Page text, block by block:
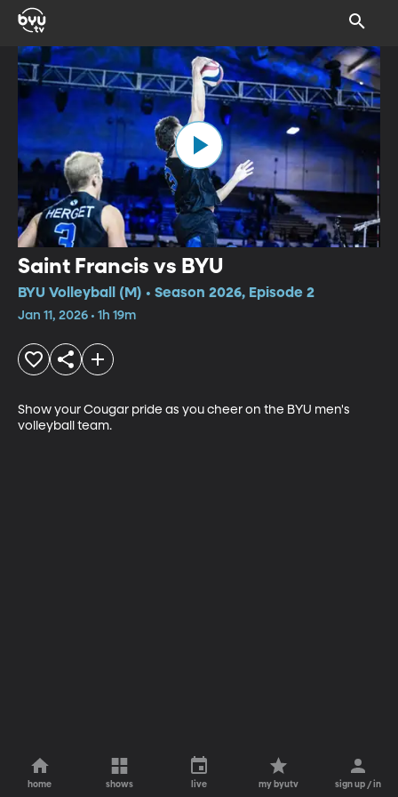
Saint Francis vs BYU
BYU Volleyball (M) • Season 2026, Episode 2
Jan 11, 2026 • 1h 19m
Show your Cougar pride as you cheer on the BYU men's
volleyball team.
home shows live my byutv sign up / in